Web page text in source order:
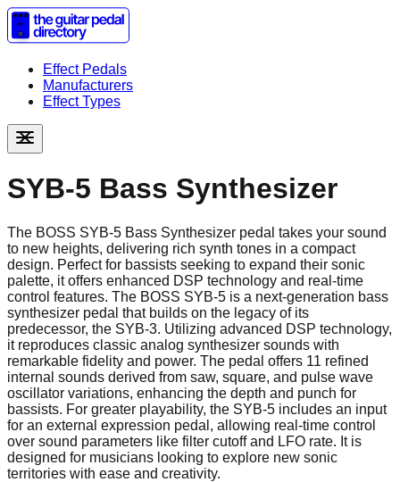
Effect Pedals
Manufacturers
Effect Types
SYB-5 Bass Synthesizer
The BOSS SYB-5 Bass Synthesizer pedal takes your sound
to new heights, delivering rich synth tones in a compact
design. Perfect for bassists seeking to expand their sonic
palette, it offers enhanced DSP technology and real-time
control features. The BOSS SYB-5 is a next-generation bass
synthesizer pedal that builds on the legacy of its
predecessor, the SYB-3. Utilizing advanced DSP technology,
it reproduces classic analog synthesizer sounds with
remarkable fidelity and power. The pedal offers 11 refined
internal sounds derived from saw, square, and pulse wave
oscillator variations, enhancing the depth and punch for
bassists. For greater playability, the SYB-5 includes an input
for an external expression pedal, allowing real-time control
over sound parameters like filter cutoff and LFO rate. It is
designed for musicians looking to explore new sonic
territories with ease and creativity.